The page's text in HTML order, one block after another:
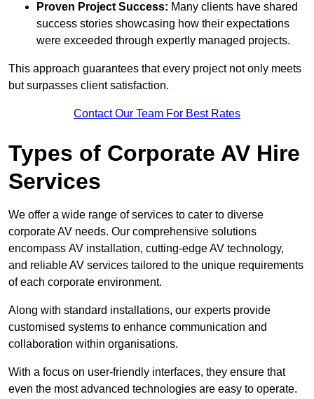
Proven Project Success: Many clients have shared
success stories showcasing how their expectations
were exceeded through expertly managed projects.
This approach guarantees that every project not only meets
but surpasses client satisfaction.
Contact Our Team For Best Rates
Types of Corporate AV Hire
Services
We offer a wide range of services to cater to diverse
corporate AV needs. Our comprehensive solutions
encompass AV installation, cutting-edge AV technology,
and reliable AV services tailored to the unique requirements
of each corporate environment.
Along with standard installations, our experts provide
customised systems to enhance communication and
collaboration within organisations.
With a focus on user-friendly interfaces, they ensure that
even the most advanced technologies are easy to operate.